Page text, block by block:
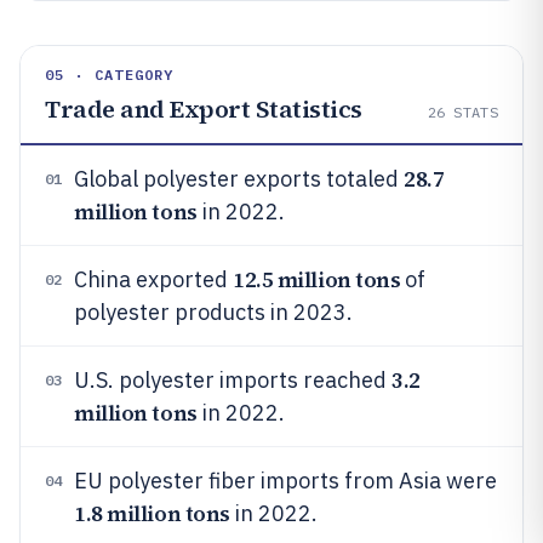
05 · CATEGORY
Trade and Export Statistics 26 STATS
01 Global polyester exports totaled 28.7
million tons in 2022.
02 China exported 12.5 million tons of
polyester products in 2023.
03 U.S. polyester imports reached 3.2
million tons in 2022.
04 EU polyester fiber imports from Asia were
1.8 million tons in 2022.